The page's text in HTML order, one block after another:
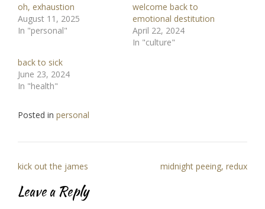
oh, exhaustion
August 11, 2025
In "personal"
welcome back to
emotional destitution
April 22, 2024
In "culture"
back to sick
June 23, 2024
In "health"
Posted in personal
Post
navigation
kick out the james midnight peeing, redux
Leave a Reply